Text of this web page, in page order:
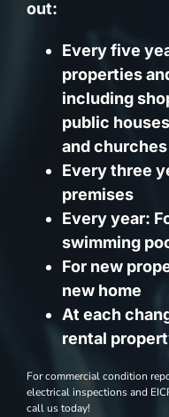
out:
Every five
properties
including
public
and churches
Every three
premises
Every year:
swimming
For new
new home
At each
rental
For commercial condition
electrical inspections and
call us today!